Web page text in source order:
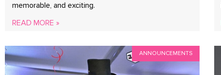
memorable, and exciting.
READ MORE »
ANNOUNCEMENTS